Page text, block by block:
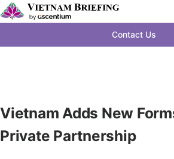
Contact Us
Vietnam Adds New
Private Partnership